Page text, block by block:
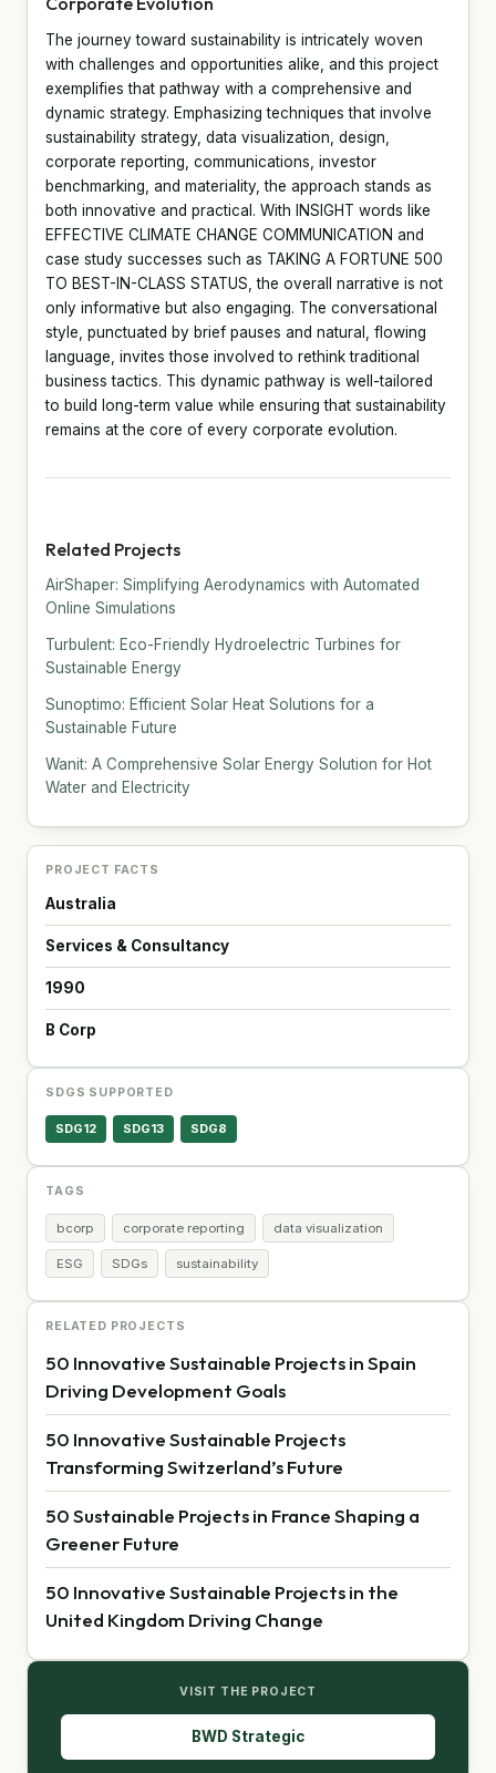
The journey toward sustainability is intricately woven
with challenges and opportunities alike, and this project
exemplifies that pathway with a comprehensive and
dynamic strategy. Emphasizing techniques that involve
sustainability strategy, data visualization, design,
corporate reporting, communications, investor
benchmarking, and materiality, the approach stands as
both innovative and practical. With INSIGHT words like
EFFECTIVE CLIMATE CHANGE COMMUNICATION and
case study successes such as TAKING A FORTUNE 500
TO BEST-IN-CLASS STATUS, the overall narrative is not
only informative but also engaging. The conversational
style, punctuated by brief pauses and natural, flowing
language, invites those involved to rethink traditional
business tactics. This dynamic pathway is well-tailored
to build long-term value while ensuring that sustainability
remains at the core of every corporate evolution.
Related Projects
AirShaper: Simplifying Aerodynamics with Automated
Online Simulations
Turbulent: Eco-Friendly Hydroelectric Turbines for
Sustainable Energy
Sunoptimo: Efficient Solar Heat Solutions for a
Sustainable Future
Wanit: A Comprehensive Solar Energy Solution for Hot
Water and Electricity
PROJECT FACTS
Australia
Services & Consultancy
1990
B Corp
SDGS SUPPORTED
SDG12 SDG13 SDG8
TAGS
bcorp corporate reporting data visualization
ESG SDGs sustainability
RELATED PROJECTS
50 Innovative Sustainable Projects in Spain
Driving Development Goals
50 Innovative Sustainable Projects
Transforming Switzerland’s Future
50 Sustainable Projects in France Shaping a
Greener Future
50 Innovative Sustainable Projects in the
United Kingdom Driving Change
VISIT THE PROJECT
BWD Strategic